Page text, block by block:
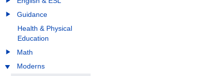
Guidance
Health & Physical
Education
Math
Moderns